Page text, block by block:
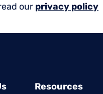
our privacy policy
Resources